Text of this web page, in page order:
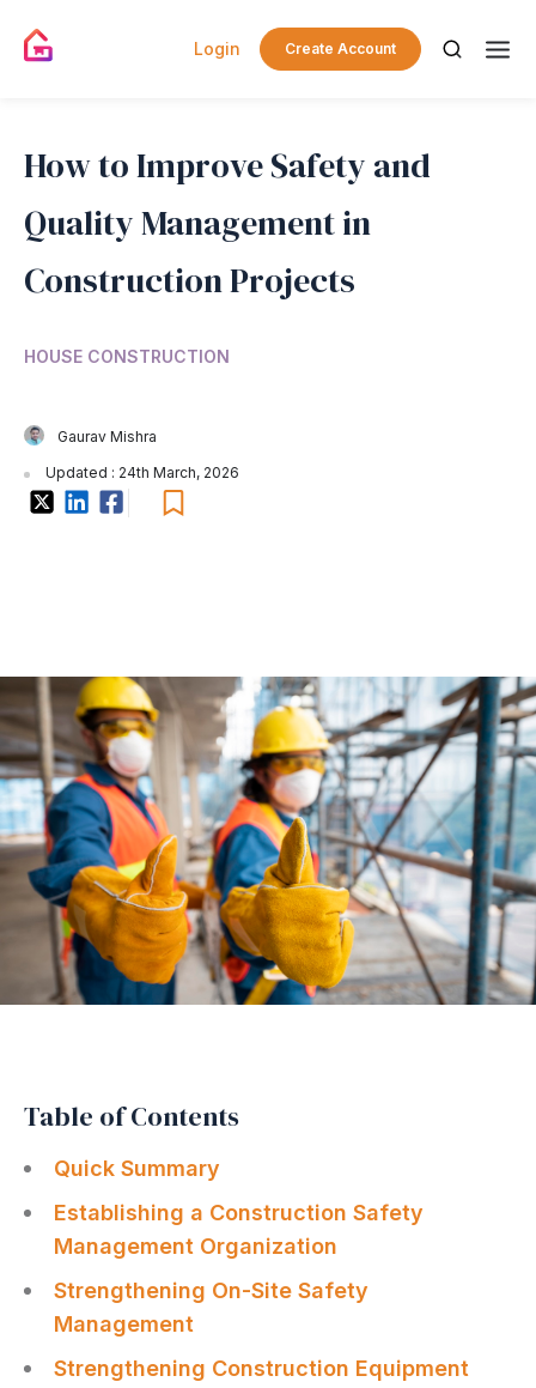
Login Create Account
How to Improve Safety and
Quality Management in
Construction Projects
HOUSE CONSTRUCTION
Gaurav Mishra
Updated : 24th March, 2026
Table of Contents
Quick Summary
Establishing a Construction Safety
Management Organization
Strengthening On-Site Safety
Management
Strengthening Construction Equipment